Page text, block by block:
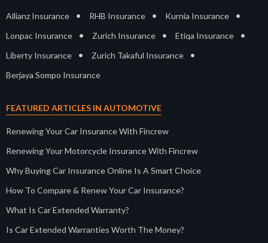
Allianz Insurance • RHB Insurance • Kurnia Insurance •
Lonpac Insurance • Zurich Insurance • Etiqa Insurance •
Liberty Insurance • Zurich Takaful Insurance •
Berjaya Sompo Insurance
FEATURED ARTICLES IN AUTOMOTIVE
Renewing Your Car Insurance With Fincrew
Renewing Your Motorcycle Insurance With Fincrew
Why Buying Car Insurance Online Is A Smart Choice
How To Compare & Renew Your Car Insurance?
What Is Car Extended Warranty?
Is Car Extended Warranties Worth The Money?